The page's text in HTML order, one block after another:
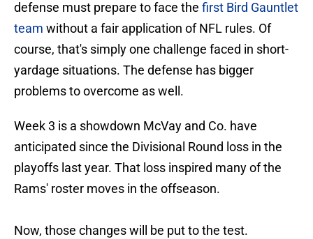
defense must prepare to face the first Bird Gauntlet
team without a fair application of NFL rules. Of
course, that's simply one challenge faced in short-
yardage situations. The defense has bigger
problems to overcome as well.
Week 3 is a showdown McVay and Co. have
anticipated since the Divisional Round loss in the
playoffs last year. That loss inspired many of the
Rams' roster moves in the offseason.
Now, those changes will be put to the test.